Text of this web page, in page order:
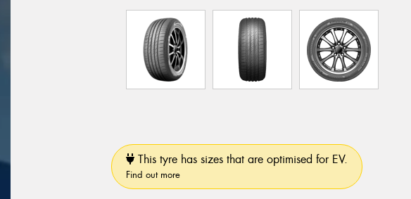
This tyre has sizes that are optimised for EV.
Find out more